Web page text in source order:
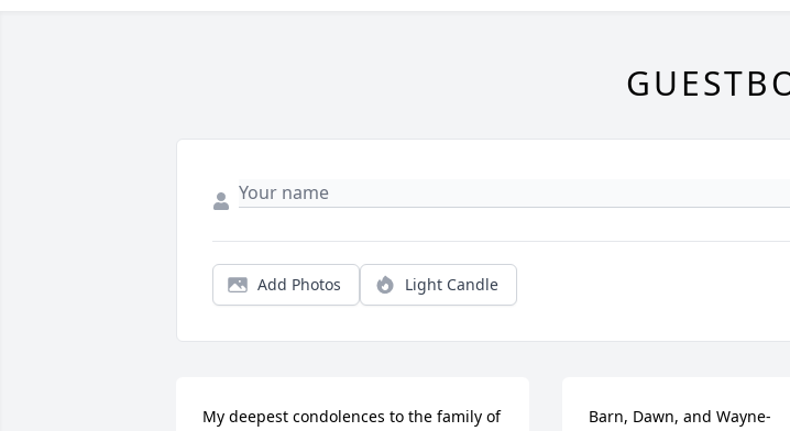
Add Photos Light Candle
My deepest condolences to the family of
Barn, Dawn, and Wayne-